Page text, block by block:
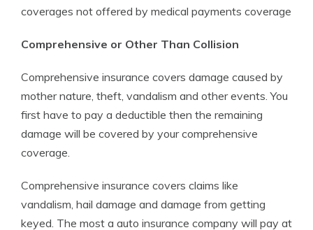
coverages not offered by medical payments coverage
Comprehensive or Other Than Collision
Comprehensive insurance covers damage caused by
mother nature, theft, vandalism and other events. You
first have to pay a deductible then the remaining
damage will be covered by your comprehensive
coverage.
Comprehensive insurance covers claims like
vandalism, hail damage and damage from getting
keyed. The most a auto insurance company will pay at